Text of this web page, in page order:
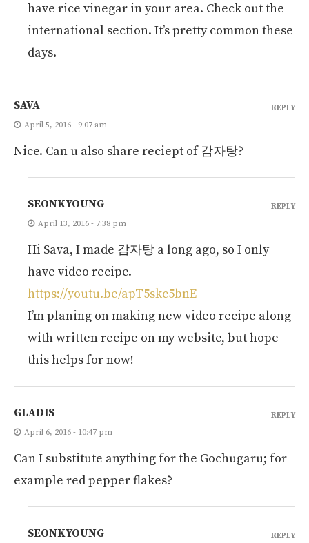
have rice vinegar in your area. Check out the
international section. It’s pretty common these
days.
SAVA
April 5, 2016 - 9:07 am
Nice. Can u also share reciept of 감자탕?
REPLY
SEONKYOUNG
April 13, 2016 - 7:38 pm
Hi Sava, I made 감자탕 a long ago, so I only
have video recipe.
https://youtu.be/apT5skc5bnE
I’m planing on making new video recipe along
with written recipe on my website, but hope
this helps for now!
REPLY
GLADIS
April 6, 2016 - 10:47 pm
Can I substitute anything for the Gochugaru; for
example red pepper flakes?
REPLY
SEONKYOUNG REPLY